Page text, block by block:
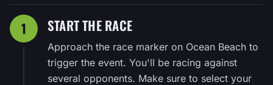
1 START THE RACE
Approach the race marker on Ocean Beach to
trigger the event. You'll be racing against
several opponents. Make sure to select your